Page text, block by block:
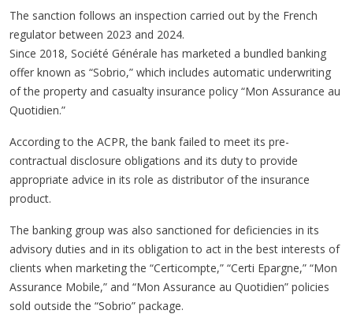
The sanction follows an inspection carried out by the French
regulator between 2023 and 2024.
Since 2018, Société Générale has marketed a bundled banking
offer known as “Sobrio,” which includes automatic underwriting
of the property and casualty insurance policy “Mon Assurance au
Quotidien.”
According to the ACPR, the bank failed to meet its pre-
contractual disclosure obligations and its duty to provide
appropriate advice in its role as distributor of the insurance
product.
The banking group was also sanctioned for deficiencies in its
advisory duties and in its obligation to act in the best interests of
clients when marketing the “Certicompte,” “Certi Epargne,” “Mon
Assurance Mobile,” and “Mon Assurance au Quotidien” policies
sold outside the “Sobrio” package.